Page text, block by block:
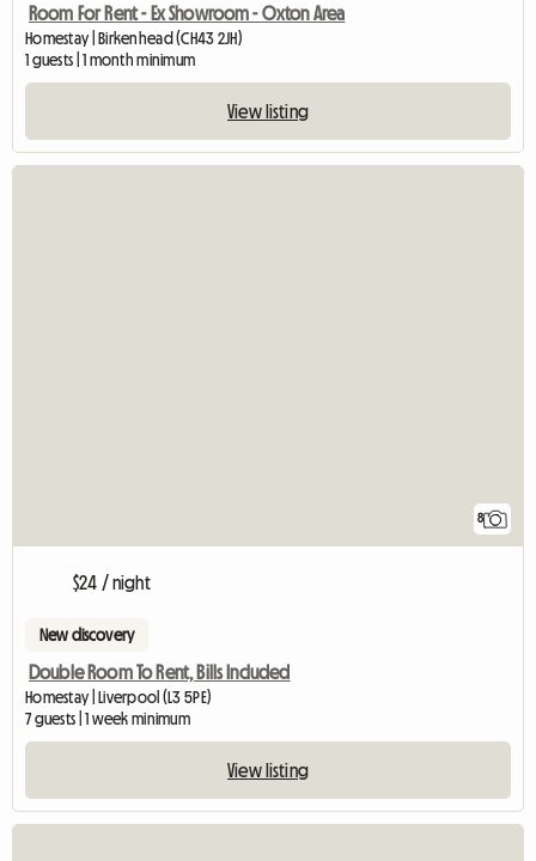
Room For Rent - Ex Showroom - Oxton Area
Homestay | Birkenhead (CH43 2JH)
1 guests | 1 month minimum
View listing
8
$24 / night
New discovery
Double Room To Rent, Bills Included
Homestay | Liverpool (L3 5PE)
7 guests | 1 week minimum
View listing